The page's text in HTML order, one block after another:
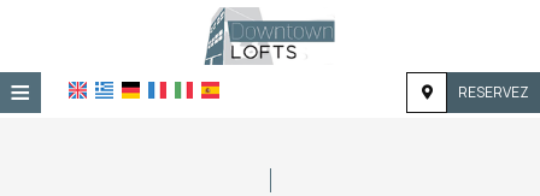
≡ RESERVEZ
EMPLACEMENT